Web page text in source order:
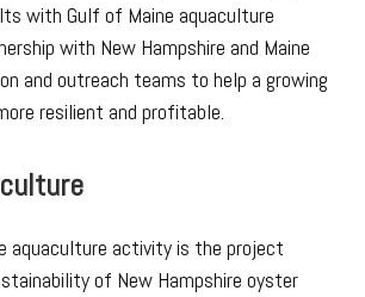
with Gulf of Maine aquaculture
with New Hampshire and Maine
and outreach teams to help a growing
resilient and profitable.
aquaculture activity is the project
of New Hampshire oyster